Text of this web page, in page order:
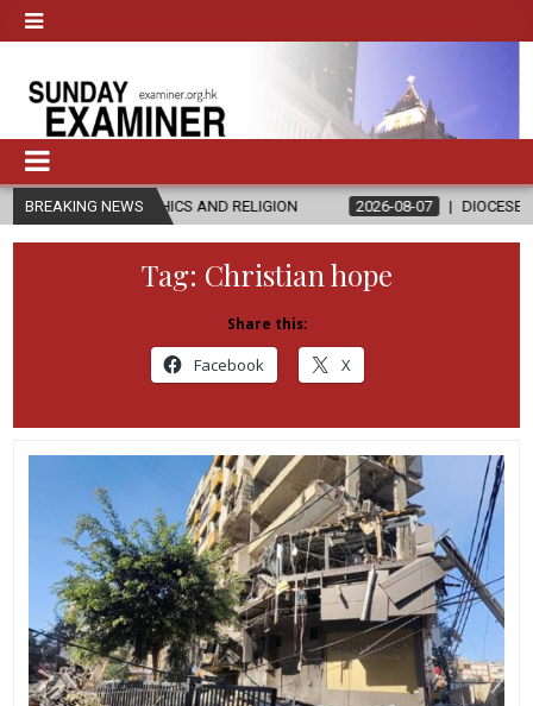
BREAKING NEWS
AND RELIGION 2026-08-07 DIOCESE CELEBRATES 30
Tag: Christian hope
Share this:
Facebook X